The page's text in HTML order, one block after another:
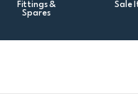
Fittings &
Spares
Sale